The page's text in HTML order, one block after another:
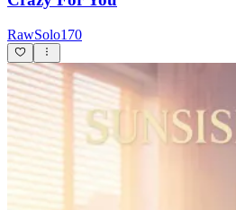
RawSolo170